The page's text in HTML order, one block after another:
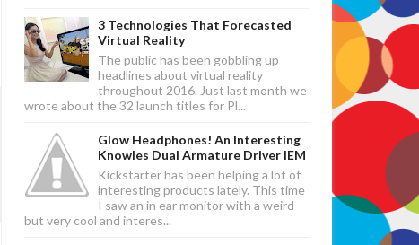
3 Technologies That Forecasted
Virtual Reality
The public has been gobbling up
headlines about virtual reality
throughout 2016. Just last month we
wrote about the 32 launch titles for Pl...
Glow Headphones! An Interesting
Knowles Dual Armature Driver IEM
Kickstarter has been helping a lot of
interesting products lately. This time
I saw an in ear monitor with a weird
but very cool and interes...